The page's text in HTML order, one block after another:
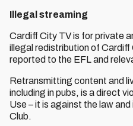
Illegal streaming
Cardiff City TV is for private
illegal redistribution of
reported to the EFL and
Retransmitting content and
including in pubs, is a direct
Use – it is against the law
Club.